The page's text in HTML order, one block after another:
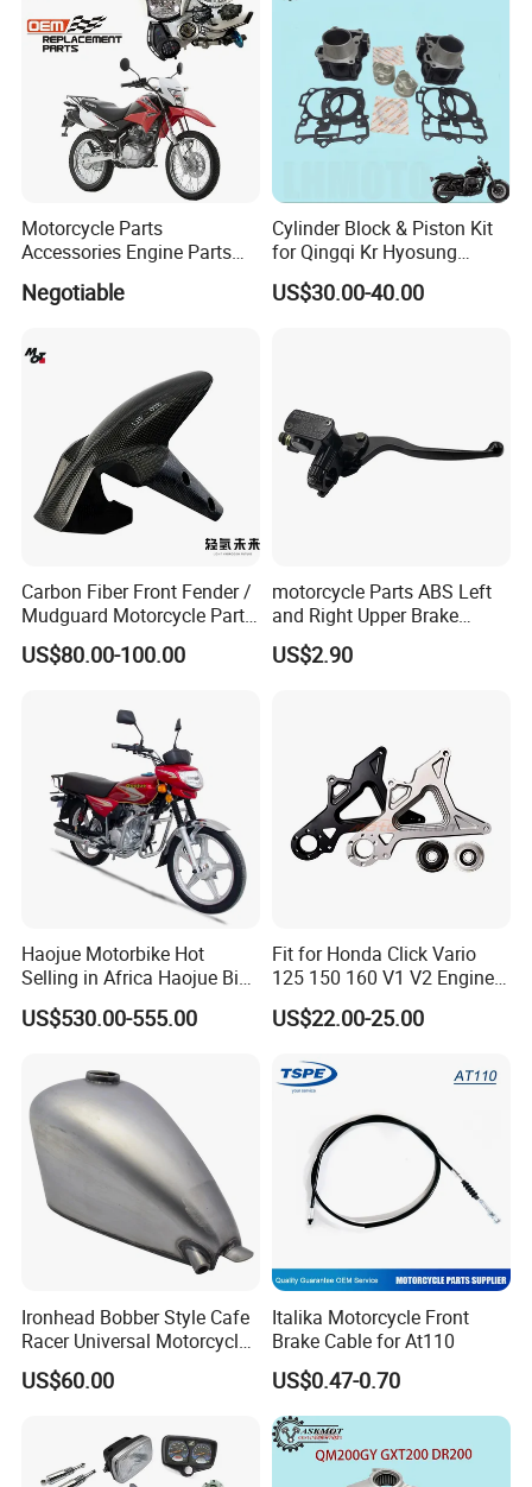
Motorcycle Parts
Accessories Engine Parts
Body Parts for Honda
Xr150L
Negotiable
Cylinder Block & Piston Kit
for Qingqi Kr Hyosung
Gv125 Gv300
US$30.00-40.00
Carbon Fiber Front Fender /
Mudguard Motorcycle Parts
for Ducati Models
US$80.00-100.00
motorcycle Parts ABS Left
and Right Upper Brake
Pumps Are Suitable for
Direct Sales of General
US$2.90
Haojue Motorbike Hot
Selling in Africa Haojue Bike
Motorcycle Motorcycle
US$530.00-555.00
Fit for Honda Click Vario
125 150 160 V1 V2 Engine
Parts CNC Racing
Motorcycle Swing Arm
Accessories
US$22.00-25.00
Ironhead Bobber Style Cafe
Racer Universal Motorcycle
Fuel Gas Oil Tank
US$60.00
Italika Motorcycle Front
Brake Cable for At110
US$0.47-0.70